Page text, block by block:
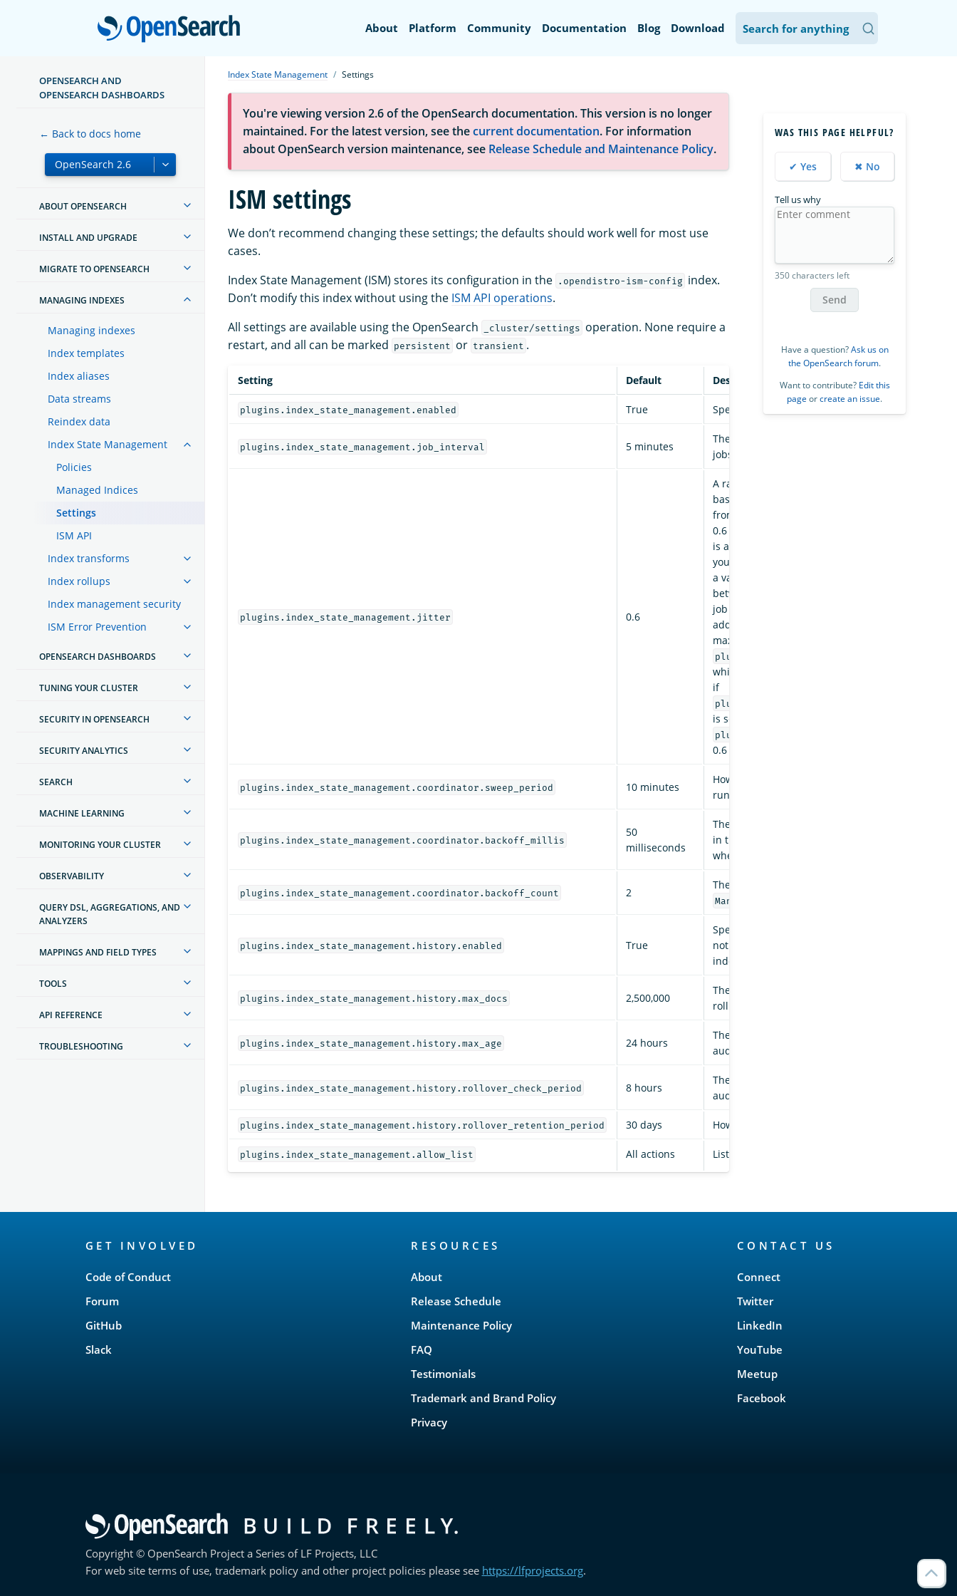
OpenSearch
About Platform Community Documentation Blog Download
OPENSEARCH AND
OPENSEARCH DASHBOARDS
← Back to docs home
ABOUT OPENSEARCH
INSTALL AND UPGRADE
MIGRATE TO OPENSEARCH
MANAGING INDEXES
Managing indexes
Index templates
Index aliases
Data streams
Reindex data
Index State Management
Policies
Managed Indices
Settings
ISM API
Index transforms
Index rollups
Index management security
ISM Error Prevention
OPENSEARCH DASHBOARDS
TUNING YOUR CLUSTER
SECURITY IN OPENSEARCH
SECURITY ANALYTICS
SEARCH
MACHINE LEARNING
MONITORING YOUR CLUSTER
OBSERVABILITY
QUERY DSL, AGGREGATIONS, AND
ANALYZERS
MAPPINGS AND FIELD TYPES
TOOLS
API REFERENCE
TROUBLESHOOTING
Index State Management Settings
You're viewing version 2.6 of the OpenSearch documentation. This version is no longer
maintained. For the latest version, see thecurrent documentation. For information
about OpenSearch version maintenance, see Release Schedule and Maintenance Policy.
ISM settings
We don’t recommend changing these settings; the defaults should work well for most use
cases.
Index State Management (ISM) stores its configuration in the .opendistro-ism-config index.
Don’t modify this index without using the ISM API operations.
All settings are available using the OpenSearch
_cluster/settings operation. None require a
restart, and all can be marked persistent or transient .
Setting Default Description
plugins.index_state_management.enabled True Specifies whether ISM is enabled or not.
plugins.index_state_management.job_interval 5 minutes
The interval at which the managed index
jobs are run.
plugins.index_state_management.jitter 0.6
A randomized delay that is added to a job’s
base run time to prevent a surge of activity
from all indices at the same time. A value of
0.6 means a delay of 0-60% of a job interval
is added to the base interval. For example, if
you have a base interval time of 30 minutes,
a value of 0.6 means an amount anywhere
between 0 to 18 minutes gets added to your
job interval. Maximum is 1, which means an
additional interval time of 100%. This
maximum cannot exceed
plugins.jobscheduler.jitter_limit
which also has a default of 0.6. For example,
if
plugins.index_state_management.jitter
is set to 0.8, ISM uses
plugins.jobscheduler.jitter_limit
0.6 instead.
plugins.index_state_management.coordinator.sweep_period 10 minutes
How often the routine background sweep is
run.
plugins.index_state_management.coordinator.backoff_millis
50
milliseconds
The backoff time between retries for failures
in the
when we update managed indices).
plugins.index_state_management.coordinator.backoff_count 2
The count of retries for failures in the
ManagedIndexCoordinator
plugins.index_state_management.history.enabled True
Specifies whether audit history is enabled or
not. The logs from ISM are automatically
indexed to a logs document.
plugins.index_state_management.history.max_docs 2,500,000
The maximum number of documents before
rolling over the audit history index.
plugins.index_state_management.history.max_age 24 hours
The maximum age before rolling over the
audit history index.
plugins.index_state_management.history.rollover_check_period 8 hours
The time between rollover checks for the
audit history index.
plugins.index_state_management.history.rollover_retention_period 30 days How long audit history indices are kept.
plugins.index_state_management.allow_list All actions List of actions that you can use.
WAS THIS PAGE HELPFUL?
✔ Yes ✖ No
Tell us why
350 characters left
Send
Have a question?Ask us on
the OpenSearch forum.
Want to contribute? Edit this
page orcreate an issue.
GET INVOLVED
Code of Conduct
Forum
GitHub
Slack
RESOURCES
About
Release Schedule
Maintenance Policy
FAQ
Testimonials
Trademark and Brand Policy
Privacy
CONTACT US
Connect
Twitter
LinkedIn
YouTube
Meetup
Facebook
Copyright © OpenSearch Project a Series of LF Projects, LLC
For web site terms of use, trademark policy and other project policies please see https://lfprojects.org.